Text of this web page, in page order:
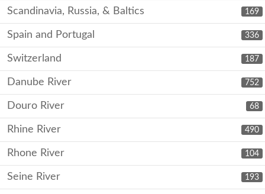
169
Scandinavia, Russia, & Baltics
336
Spain and Portugal
187
Switzerland
752
Danube River
68
Douro River
490
Rhine River
104
Rhone River
193
Seine River